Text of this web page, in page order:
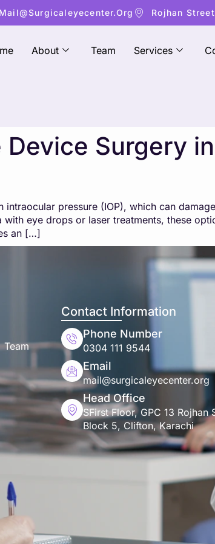
Mail@surgicaleyecenter.org Rojhan
About Team Services
Device Surgery
intraocular pressure (IOP), which can
eye drops or laser treatments, these
an […]
Team
Contact Information
Phone Number
0304 111 9544
Email
mail@surgicaleyecenter.org
Head Office
SFirst Floor, GPC 13 Rojhan
Block 5, Clifton, Karachi